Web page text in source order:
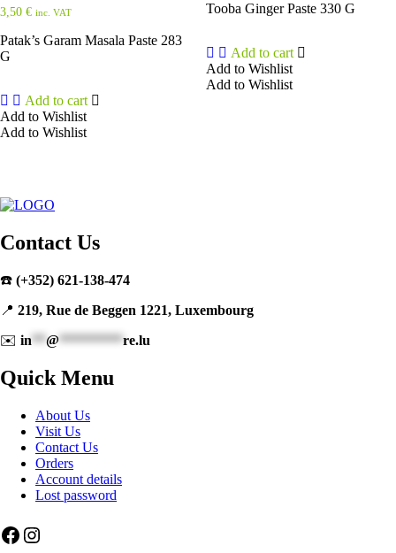
3,50 € inc. VAT
Patak’s Garam Masala Paste 283
G
Add to cart
Add to Wishlist
Add to Wishlist
Tooba Ginger Paste 330 G
Add to cart
Add to Wishlist
Add to Wishlist
Contact Us
☎️ (+352) 621-138-474
📍 219, Rue de Beggen 1221, Luxembourg
✉️ in **@ *********re.lu
Quick Menu
About Us
Visit Us
Contact Us
Orders
Account details
Lost password
Facebook
Instagram